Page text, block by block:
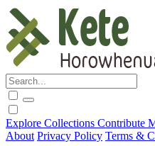
Explore Collections Contribute
About Privacy Policy Terms &